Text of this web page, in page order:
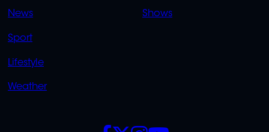
News
Sport
Lifestyle
Weather
Shows
SOCIALS